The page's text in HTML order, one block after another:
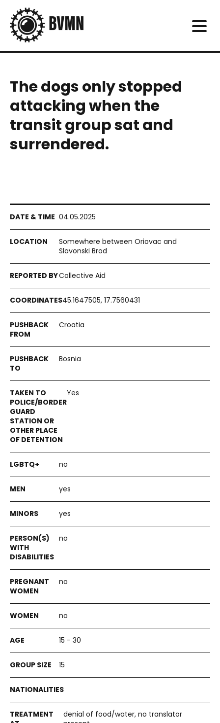
The dogs only stopped
attacking when the
transit group sat and
surrendered.
04.05.2025
Somewhere between Oriovac and
Slavonski Brod
Collective Aid
45.1647505, 17.7560431
Croatia
Bosnia
Yes
no
yes
yes
no
no
no
15 - 30
15
denial of food/water, no translator